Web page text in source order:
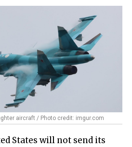
aircraft / Photo credit: imgur.com
States will not send its